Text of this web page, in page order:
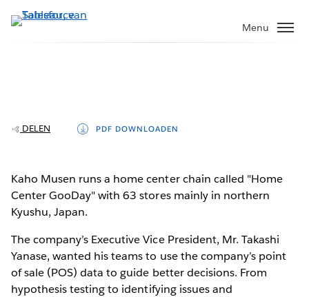
Verder
naar
Menu
cloud databases
Play
Video
DELEN PDF DOWNLOADEN
Kaho Musen runs a home center chain called "Home
Center GooDay" with 63 stores mainly in northern
Kyushu, Japan.
The company’s Executive Vice President, Mr. Takashi
Yanase, wanted his teams to use the company’s point
of sale (POS) data to guide better decisions. From
hypothesis testing to identifying issues and